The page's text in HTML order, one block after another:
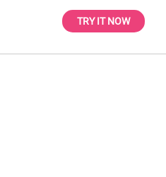
TRY IT NOW